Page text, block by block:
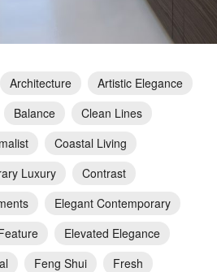
Architecture
Artistic Elegance
Balance
Clean Lines
Coastal Living
Luxury
Contrast
Elegant Contemporary
Elevated Elegance
Feng Shui
Fresh